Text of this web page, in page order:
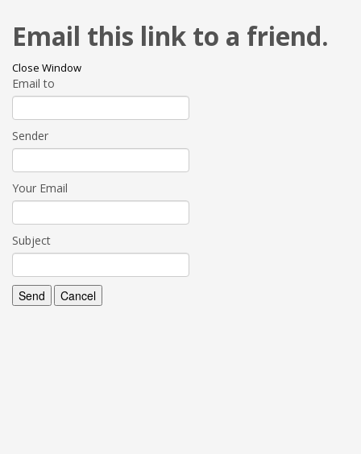
Email this link to a friend.
Close Window
Email to
Sender
Your Email
Subject
Send Cancel